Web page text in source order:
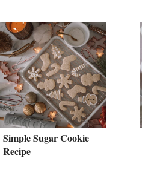
Simple Sugar Cookie
Recipe